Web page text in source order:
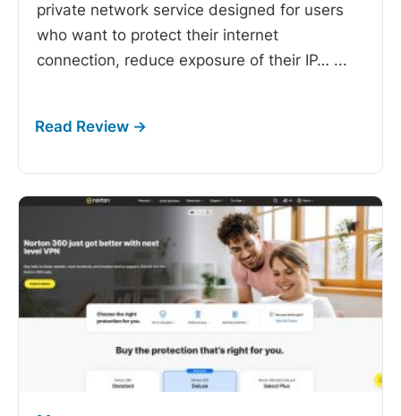
private network service designed for users
who want to protect their internet
connection, reduce exposure of their IP… ...